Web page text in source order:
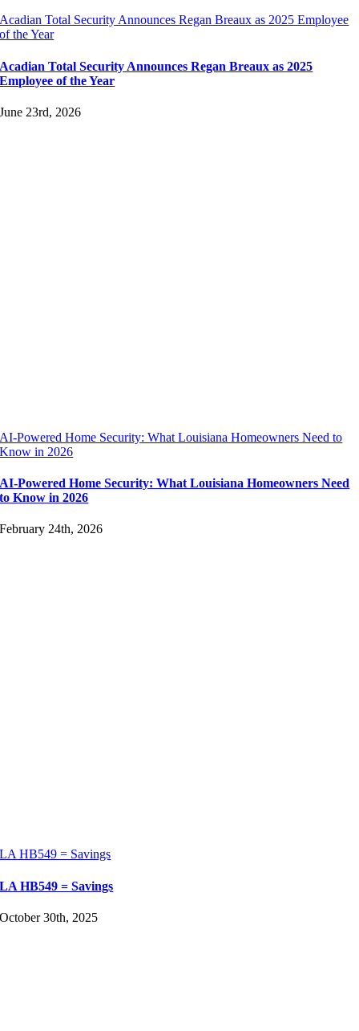
Acadian Total Security Announces Regan Breaux as 2025 Employee
of the Year
Acadian Total Security Announces Regan Breaux as 2025
Employee of the Year
June 23rd, 2026
AI-Powered Home Security: What Louisiana Homeowners Need to
Know in 2026
AI-Powered Home Security: What Louisiana Homeowners Need
to Know in 2026
February 24th, 2026
LA HB549 = Savings
LA HB549 = Savings
October 30th, 2025